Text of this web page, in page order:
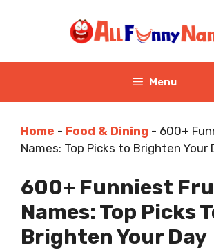
Menu
Home - Food & Dining - 600+
Names: Top Picks to Brighten Your
600+ Funniest
Names: Top Picks
Brighten Your Day